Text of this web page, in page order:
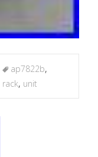
ap7822b,
rack, unit